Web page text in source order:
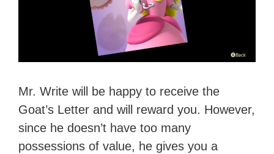
Mr. Write will be happy to receive the
Goat’s Letter and will reward you. However,
since he doesn’t have too many
possessions of value, he gives you a